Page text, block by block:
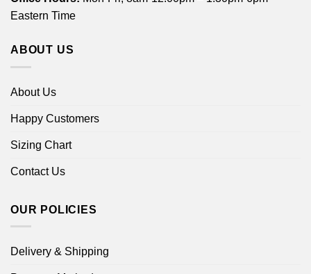
Eastern Time
ABOUT US
About Us
Happy Customers
Sizing Chart
Contact Us
OUR POLICIES
Delivery & Shipping